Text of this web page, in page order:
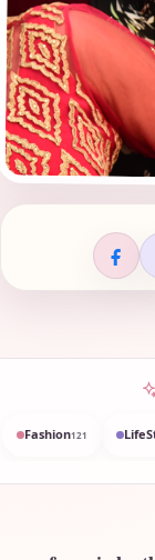
Fashion121